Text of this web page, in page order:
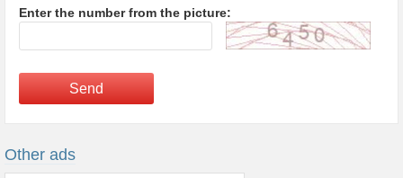
Enter the number from the picture:
Send
Other ads